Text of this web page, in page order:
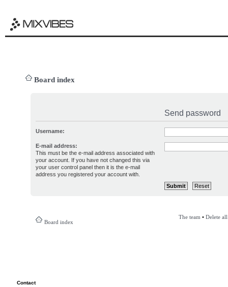
Board index
Send password
Username:
E-mail address:
This must be the e-mail address associated with
your account. If you have not changed this via
your user control panel then it is the e-mail
address you registered your account with.
Board index
The team • Delete
Contact